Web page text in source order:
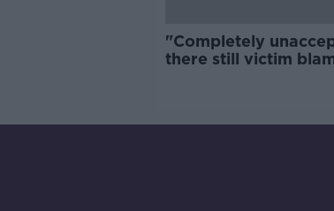
"Completely
there still victim